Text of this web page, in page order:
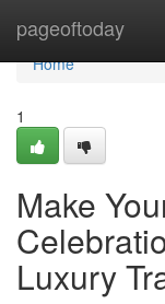
pageoftoday
Home
Home
1
Make
Luxury